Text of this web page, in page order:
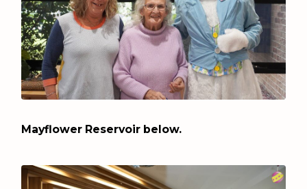
Mayflower Reservoir below.